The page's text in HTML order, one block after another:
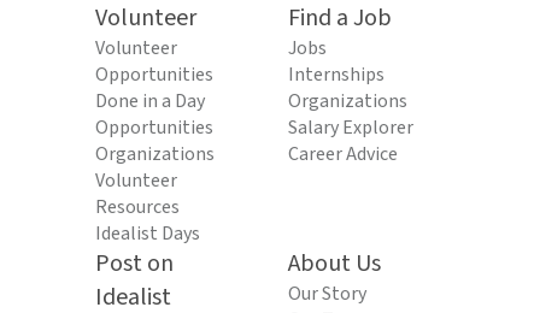
Volunteer
Volunteer
Opportunities
Done in a Day
Opportunities
Organizations
Volunteer
Resources
Idealist Days
Find a Job
Jobs
Internships
Organizations
Salary Explorer
Career Advice
Post on
Idealist
About Us
Our Story